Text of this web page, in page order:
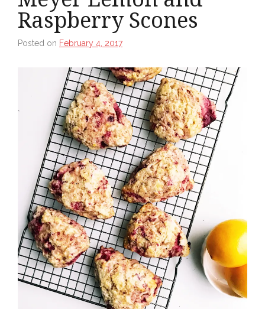
Raspberry Scones
Posted on February 4, 2017